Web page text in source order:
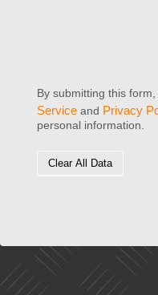
By submitting this
Service and Privacy
personal information.
Clear All Data